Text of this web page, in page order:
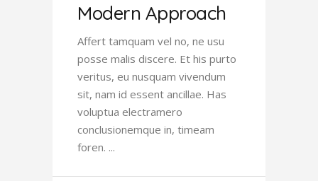
Modern Approach
Affert tamquam vel no, ne usu
posse malis discere. Et his purto
veritus, eu nusquam vivendum
sit, nam id essent ancillae. Has
voluptua electramero
conclusionemque in, timeam
foren.